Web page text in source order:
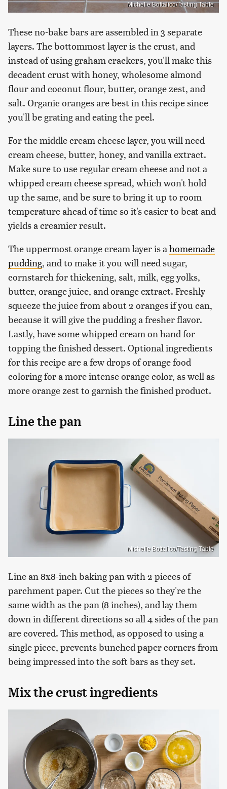
Michelle Bottalico/Tasting Table
These no-bake bars are assembled in 3 separate
layers. The bottommost layer is the crust, and
instead of using graham crackers, you'll make this
decadent crust with honey, wholesome almond
flour and coconut flour, butter, orange zest, and
salt. Organic oranges are best in this recipe since
you'll be grating and eating the peel.
For the middle cream cheese layer, you will need
cream cheese, butter, honey, and vanilla extract.
Make sure to use regular cream cheese and not a
whipped cream cheese spread, which won't hold
up the same, and be sure to bring it up to room
temperature ahead of time so it's easier to beat and
yields a creamier result.
The uppermost orange cream layer is ahomemade
pudding, and to make it you will need sugar,
cornstarch for thickening, salt, milk, egg yolks,
butter, orange juice, and orange extract. Freshly
squeeze the juice from about 2 oranges if you can,
because it will give the pudding a fresher flavor.
Lastly, have some whipped cream on hand for
topping the finished dessert. Optional ingredients
for this recipe are a few drops of orange food
coloring for a more intense orange color, as well as
more orange zest to garnish the finished product.
Line the pan
Michelle Bottalico/Tasting Table
Line an 8x8-inch baking pan with 2 pieces of
parchment paper. Cut the pieces so they're the
same width as the pan (8 inches), and lay them
down in different directions so all 4 sides of the pan
are covered. This method, as opposed to using a
single piece, prevents bunched paper corners from
being impressed into the soft bars as they set.
Mix the crust ingredients